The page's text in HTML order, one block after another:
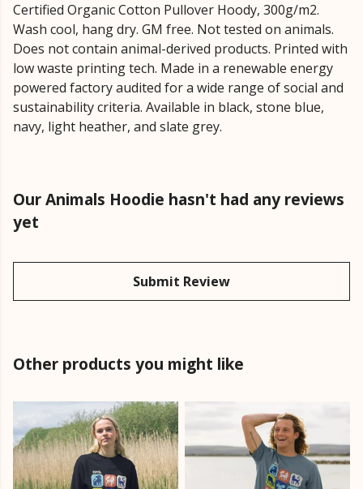
Certified Organic Cotton Pullover Hoody, 300g/m2.
Wash cool, hang dry. GM free. Not tested on animals.
Does not contain animal-derived products. Printed with
low waste printing tech. Made in a renewable energy
powered factory audited for a wide range of social and
sustainability criteria. Available in black, stone blue,
navy, light heather, and slate grey.
Our Animals Hoodie hasn't had any reviews
yet
Submit Review
Other products you might like